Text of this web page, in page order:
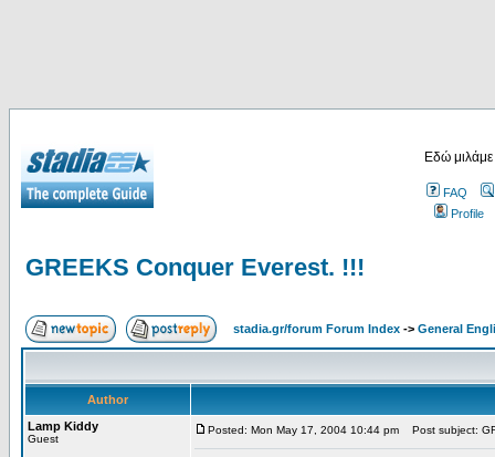
Εδώ
FAQ
Profile
GREEKS Conquer Everest. !!!
stadia.gr/forum Forum Index -> General
Author
Lamp Kiddy
Guest
Posted: Mon May 17, 2004 10:44 pm Post subject: